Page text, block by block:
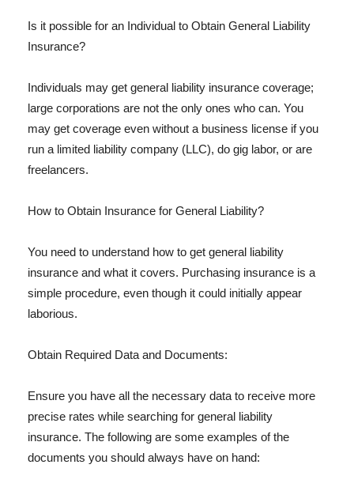
Is it possible for an Individual to Obtain General Liability
Insurance?
Individuals may get general liability insurance coverage;
large corporations are not the only ones who can. You
may get coverage even without a business license if you
run a limited liability company (LLC), do gig labor, or are
freelancers.
How to Obtain Insurance for General Liability?
You need to understand how to get general liability
insurance and what it covers. Purchasing insurance is a
simple procedure, even though it could initially appear
laborious.
Obtain Required Data and Documents:
Ensure you have all the necessary data to receive more
precise rates while searching for general liability
insurance. The following are some examples of the
documents you should always have on hand: